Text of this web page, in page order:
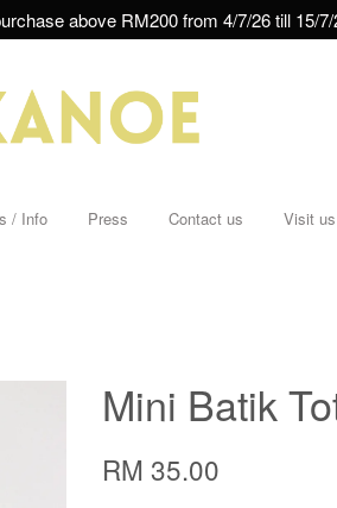
above RM200 from 4/7/26 till 15/7/
/ Info Press Contact us Visit us
Mini Batik
RM 35.00